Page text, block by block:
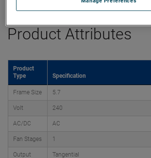
Product Attributes
Product
Type
Specification
Frame Size 5.7
Volt 240
AC/DC AC
Fan Stages 1
Output Tangential